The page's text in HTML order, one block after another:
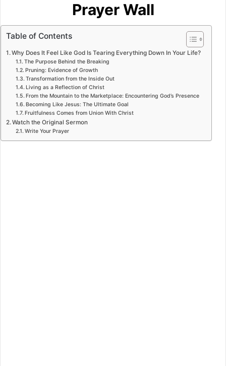
Prayer Wall
Table of Contents
Why Does It Feel Like God Is Tearing Everything Down In Your Life?
The Purpose Behind the Breaking
Pruning: Evidence of Growth
Transformation from the Inside Out
Living as a Reflection of Christ
From the Mountain to the Marketplace: Encountering God’s Presence
Becoming Like Jesus: The Ultimate Goal
Fruitfulness Comes from Union With Christ
Watch the Original Sermon
Write Your Prayer